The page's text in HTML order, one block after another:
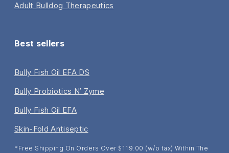
Adult Bulldog Therapeutics
Best sellers
Bully Fish Oil EFA DS
Bully Probiotics N’ Zyme
Bully Fish Oil EFA
Skin-Fold Antiseptic
*Free Shipping On Orders Over $119.00 (w/o tax) Within The